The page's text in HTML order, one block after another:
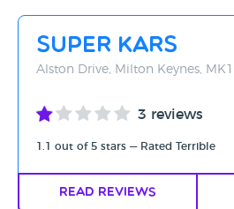
Super Kars
Alston Drive, Milton Keynes,
3 reviews
1.1 out of 5 stars — Rated Terrible
Read Reviews